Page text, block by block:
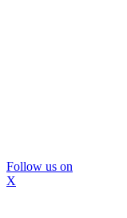
Follow us on
X